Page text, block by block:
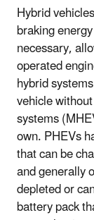
Hybrid
braking
necessary,
operated
hybrid
vehicle
systems
own. PHEVs
that can be
and generally
depleted or
battery pack